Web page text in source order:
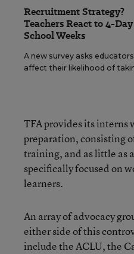
Recruitment Strategy?
Teachers React to 4-Day
School Weeks
A new survey asks
affect their likelihood of
TFA provides its
preparation, consisting
training, and as little as
specifically focused on
learners.
An array of advocacy
either side of this
include the ACLU, the